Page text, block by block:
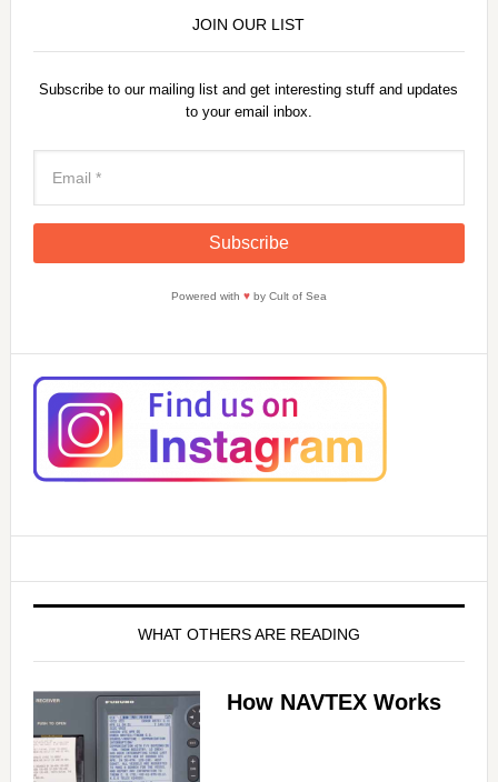
JOIN OUR LIST
Subscribe to our mailing list and get interesting stuff and updates
to your email inbox.
Powered with ♥by Cult of Sea
WHAT OTHERS ARE READING
How NAVTEX Works